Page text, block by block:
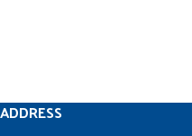
ADDRESS